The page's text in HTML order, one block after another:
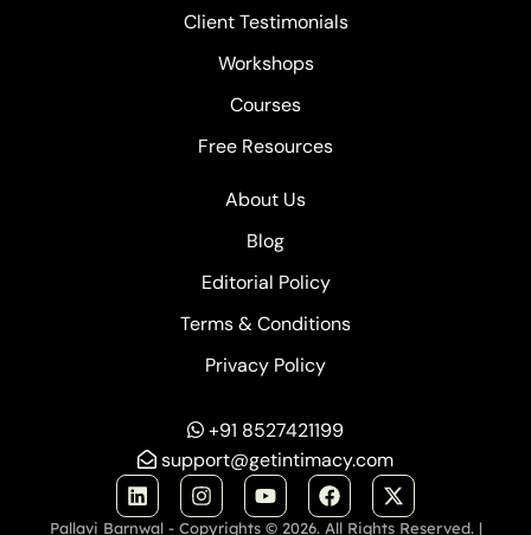
Client Testimonials
Workshops
Courses
Free Resources
+91 8527421199
support@getintimacy.com
Pallavi Barnwal - Copyrights © 2026. All Rights Reserved. |
About Us
Blog
Editorial Policy
Terms & Conditions
Privacy Policy